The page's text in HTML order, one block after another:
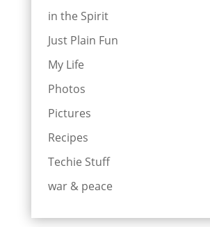
in the Spirit
Just Plain Fun
My Life
Photos
Pictures
Recipes
Techie Stuff
war & peace